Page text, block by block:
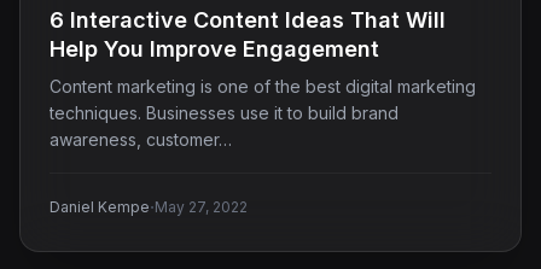
6 Interactive Content Ideas That Will
Help You Improve Engagement
Content marketing is one of the best digital marketing
techniques. Businesses use it to build brand
awareness, customer…
Daniel Kempe·May 27, 2022